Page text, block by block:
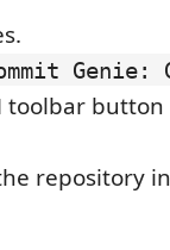
Genie:
toolbar
repository